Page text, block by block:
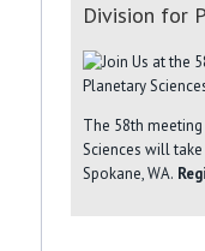
Division for
The 58th
Sciences will
Spokane, WA.